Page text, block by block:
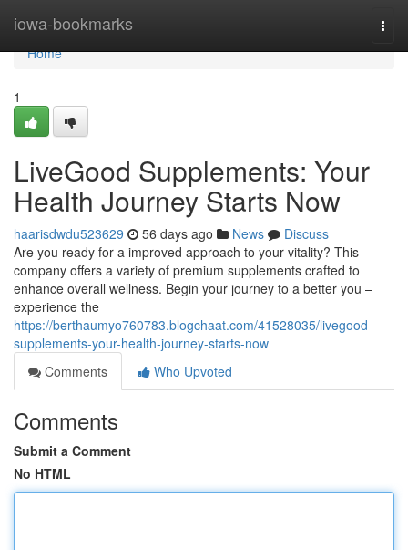
iowa-bookmarks
Home
Home
1
LiveGood Supplements: Your
Health Journey Starts Now
haarisdwdu523629 56 days ago News
Discuss
Are you ready for a improved approach to your vitality? This
company offers a variety of premium supplements crafted to
enhance overall wellness. Begin your journey to a better you –
experience the
https://berthaumyo760783.blogchaat.com/41528035/livegood-
supplements-your-health-journey-starts-now
Comments
Who Upvoted
Comments
Submit a Comment
No HTML